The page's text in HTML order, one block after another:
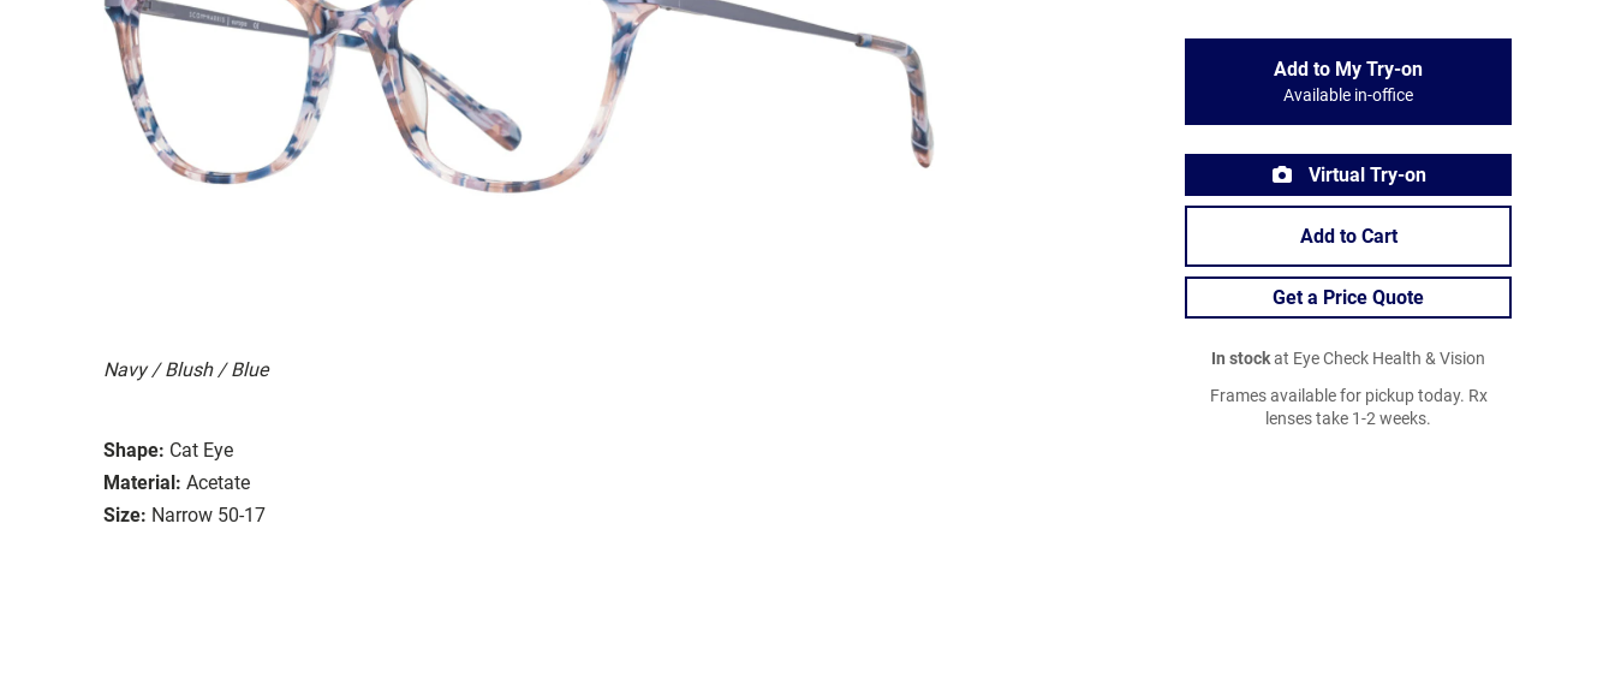
Navy / Blush / Blue
Shape: Cat Eye
Material: Acetate
Size: Narrow 50-17
Add to My Try-on
Available in-office
Virtual Try-on
Add to Cart
Get a Price Quote
In stockat Eye Check Health & Vision
Frames available for pickup today. Rx
lenses take 1-2 weeks.